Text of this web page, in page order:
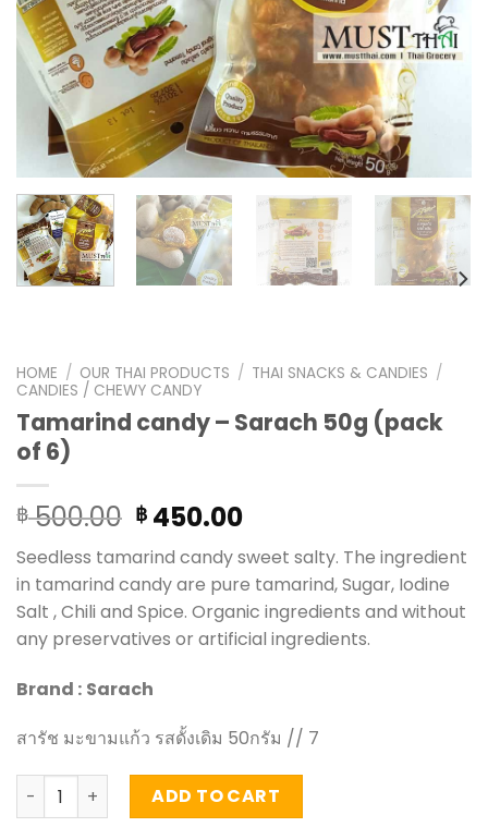
HOME / OUR THAI PRODUCTS / THAI SNACKS & CANDIES /
CANDIES / CHEWY CANDY
Tamarind candy – Sarach 50g (pack
of 6)
฿500.00 Original
price
was:
฿ 500.00.
฿ 450.00Current
price
is:
฿ 450.00.
Seedless tamarind candy sweet salty. The ingredient
in tamarind candy are pure tamarind, Sugar, Iodine
Salt , Chili and Spice. Organic ingredients and without
any preservatives or artificial ingredients.
Brand : Sarach
สารัช มะขามแก้ว รสดั้งเดิม 50กรัม // 7
Tamarind candy - Sarach 50g (pack of 6) quantity
ADD TO CART